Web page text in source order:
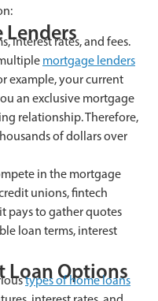
interest rates, and fees.
mortgage lenders
example, your current
an exclusive mortgage
relationship. Therefore,
of dollars over
in the mortgage
unions, fintech
pays to gather quotes
loan terms, interest
Loan Options
types of home loans